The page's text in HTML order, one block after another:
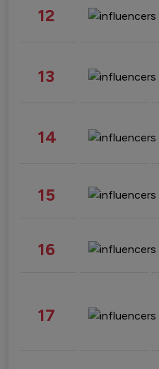
12
13
14
15
16
17